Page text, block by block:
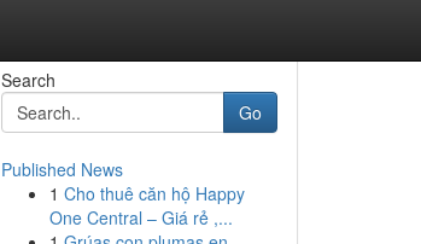
Search
Go
Published News
1 Cho thuê căn hộ Happy
One Central – Giá rẻ ,...